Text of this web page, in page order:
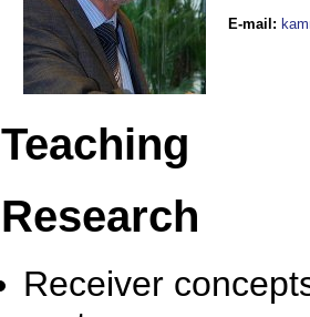
E-mail :
Teaching
Research
Receiver